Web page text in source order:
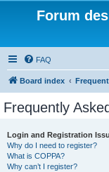
Forum
FAQ
Board index
Frequently
Login and Registration
Why do I need to register?
What is COPPA?
Why can’t I register?